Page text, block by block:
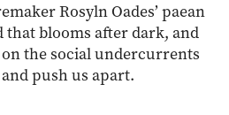
Rosyln Oades’ paean
blooms after dark, and
the social undercurrents
push us apart.